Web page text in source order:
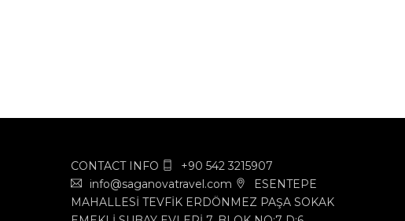
CONTACT INFO
+90 542 3215907
info@saganovatravel.com
ESENTEPE
MAHALLESİ TEVFİK ERDÖNMEZ PAŞA SOKAK